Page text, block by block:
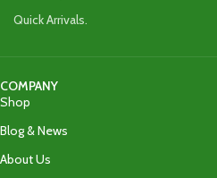
Quick Arrivals.
COMPANY
Shop
Blog & News
About Us